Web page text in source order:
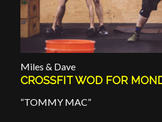
Miles & Dave
CROSSFIT WOD FOR
“TOMMY MAC”